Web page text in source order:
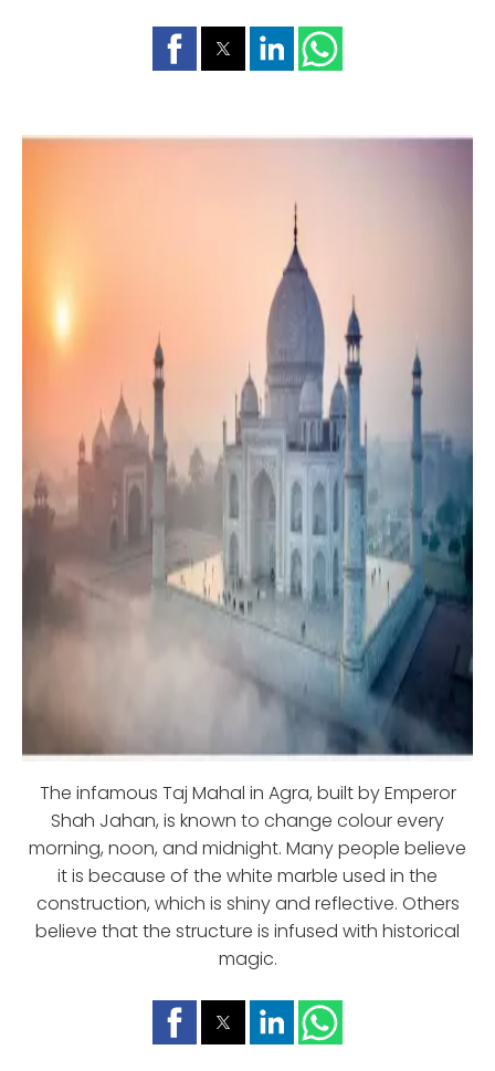
The infamous Taj Mahal in Agra, built by Emperor
Shah Jahan, is known to change colour every
morning, noon, and midnight. Many people believe
it is because of the white marble used in the
construction, which is shiny and reflective. Others
believe that the structure is infused with historical
magic.